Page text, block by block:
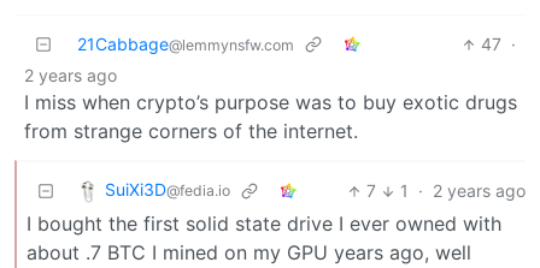
21Cabbage@lemmynsfw.com 47 ·
2 years ago
I miss when crypto’s purpose was to buy exotic drugs
from strange corners of the internet.
SuiXi3D@fedia.io 7 1 · 2 years ago
I bought the first solid state drive I ever owned with
about .7 BTC I mined on my GPU years ago, well